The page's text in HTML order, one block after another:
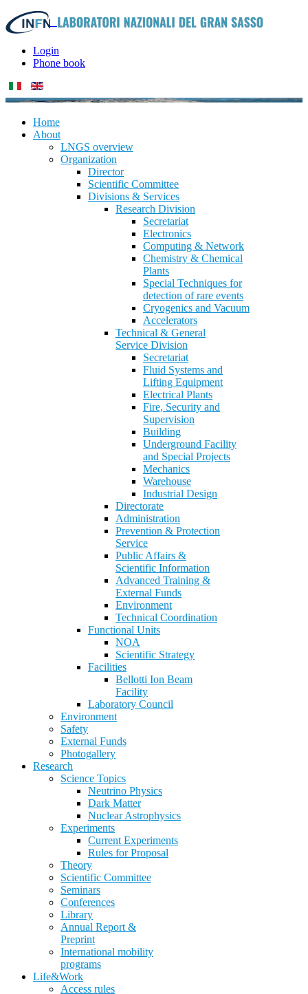
Login
Phone book
Home
About
LNGS overview
Organization
Director
Scientific Committee
Divisions & Services
Research Division
Secretariat
Electronics
Computing & Network
Chemistry & Chemical
Plants
Special Techniques for
detection of rare events
Cryogenics and Vacuum
Accelerators
Technical & General
Service Division
Secretariat
Fluid Systems and
Lifting Equipment
Electrical Plants
Fire, Security and
Supervision
Building
Underground Facility
and Special Projects
Mechanics
Warehouse
Industrial Design
Directorate
Administration
Prevention & Protection
Service
Public Affairs &
Scientific Information
Advanced Training &
External Funds
Environment
Technical Coordination
Functional Units
NOA
Scientific Strategy
Facilities
Bellotti Ion Beam
Facility
Laboratory Council
Environment
Safety
External Funds
Photogallery
Research
Science Topics
Neutrino Physics
Dark Matter
Nuclear Astrophysics
Experiments
Current Experiments
Rules for Proposal
Theory
Scientific Committee
Seminars
Conferences
Library
Annual Report &
Preprint
International mobility
programs
Life&Work
Access rules